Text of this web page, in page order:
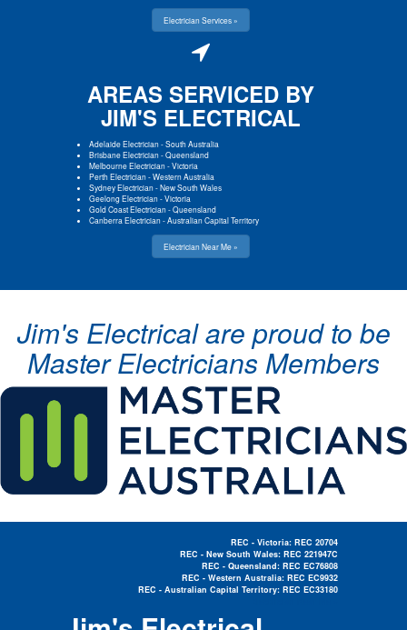
Electrician Services »
AREAS SERVICED BY
JIM'S ELECTRICAL
Adelaide Electrician-South Australia
Brisbane Electrician-Queensland
Melbourne Electrician-Victoria
Perth Electrician-Western Australia
Sydney Electrician-New South Wales
Geelong Electrician-Victoria
Gold Coast Electrician-Queensland
Canberra Electrician-Australian Capital Territory
Electrician Near Me »
Jim's Electrical are proud to be
Master Electricians Members
REC - Victoria: REC 20704
REC - New South Wales: REC 221947C
REC - Queensland: REC EC76808
REC - Western Australia: REC EC9932
REC - Australian Capital Territory: REC EC33180